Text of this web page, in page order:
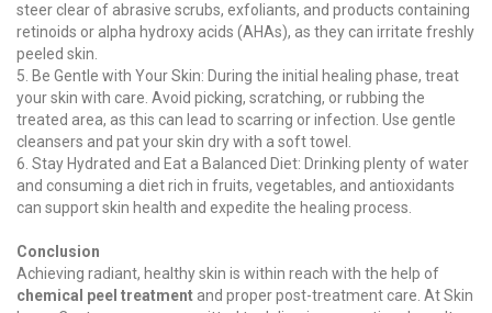
steer clear of abrasive scrubs, exfoliants, and products containing
retinoids or alpha hydroxy acids (AHAs), as they can irritate freshly
peeled skin.
5. Be Gentle with Your Skin: During the initial healing phase, treat
your skin with care. Avoid picking, scratching, or rubbing the
treated area, as this can lead to scarring or infection. Use gentle
cleansers and pat your skin dry with a soft towel.
6. Stay Hydrated and Eat a Balanced Diet: Drinking plenty of water
and consuming a diet rich in fruits, vegetables, and antioxidants
can support skin health and expedite the healing process.
Conclusion
Achieving radiant, healthy skin is within reach with the help of
chemical peel treatment and proper post-treatment care. At Skin